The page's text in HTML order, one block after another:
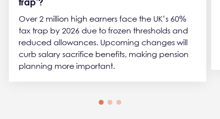
Over 2 million high earners face the UK’s 60%
tax trap by 2026 due to frozen thresholds and
reduced allowances. Upcoming changes will
curb salary sacrifice benefits, making pension
planning more important.